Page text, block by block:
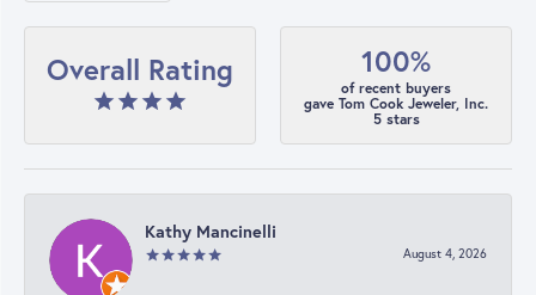
Overall Rating 100%
of recent buyers
gave Tom Cook Jeweler, Inc.
5 stars
Kathy Mancinelli
August 4, 2026